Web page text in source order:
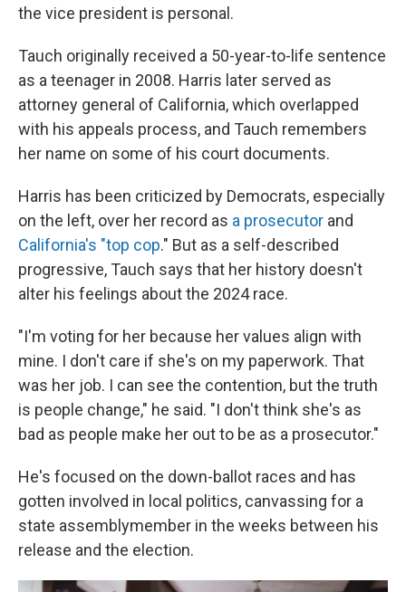
the vice president is personal.
Tauch originally received a 50-year-to-life sentence
as a teenager in 2008. Harris later served as
attorney general of California, which overlapped
with his appeals process, and Tauch remembers
her name on some of his court documents.
Harris has been criticized by Democrats, especially
on the left, over her record as a prosecutor and
California's "top cop." But as a self-described
progressive, Tauch says that her history doesn't
alter his feelings about the 2024 race.
"I'm voting for her because her values align with
mine. I don't care if she's on my paperwork. That
was her job. I can see the contention, but the truth
is people change," he said. "I don't think she's as
bad as people make her out to be as a prosecutor."
He's focused on the down-ballot races and has
gotten involved in local politics, canvassing for a
state assemblymember in the weeks between his
release and the election.